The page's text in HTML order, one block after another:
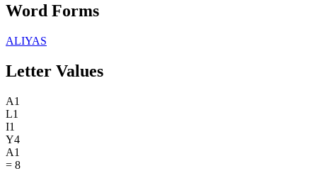
Word Forms
ALIYAS
Letter Values
A1
L1
I1
Y4
A1
= 8